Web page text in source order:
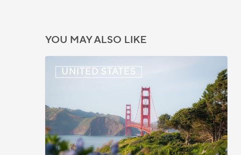
YOU MAY ALSO LIKE
UNITED STATES
Immigration
Update
–
July
22,